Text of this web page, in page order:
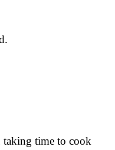
taking time to cook